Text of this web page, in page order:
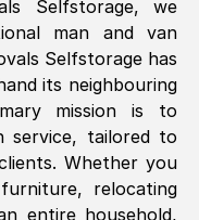
a lot less
the
Selfstorage, we
man and van
Selfstorage has
and its neighbouring
mission is to
service, tailored to
Whether you
relocating
entire household,